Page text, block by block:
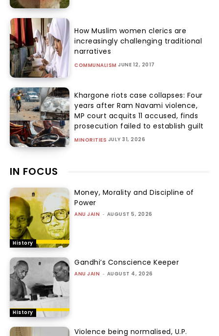
How Muslim women clerics are
increasingly challenging traditional
narratives
COMMUNALISM JUNE 12, 2017
Khargone riots case collapses: Four
years after Ram Navami violence,
MP court acquits 11 accused, finds
prosecution failed to establish guilt
MINORITIES JULY 31, 2026
IN FOCUS
History
Money, Morality and Discipline of
Power
ANU JAIN - AUGUST 5, 2026
History
Gandhi’s Conscience Keeper
ANU JAIN - AUGUST 4, 2026
Violence being normalised, U.P.